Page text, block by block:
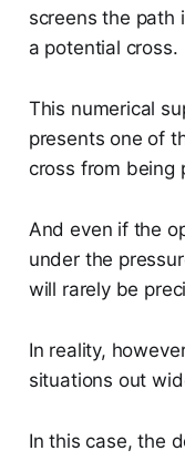
screens the path
a potential cross.
This numerical
presents one of
cross from being
And even if the
under the
will rarely be
In reality,
situations out
In this case, the